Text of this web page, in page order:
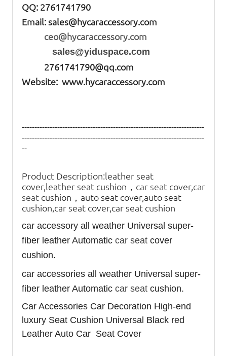
QQ: 2761741790
Email:sales@hycaraccessory.com
ceo@hycaraccessory.com
sales@yiduspace.com
2761741790@qq.com
Website: www.hycaraccessory.com
------------------------------------------------------------------------
------------------------------------------------------------------------
--
Product Description:leather seat
cover,leather seat cushion， car seat cover,car
seat cushion，auto seat cover,auto seat
cushion,car seat cover,car seat cushion
car accessory all weather Universal super-
fiber leather Automatic car seat cover
cushion.
car accessories all weather Universal super-
fiber leather Automatic car seat cushion.
Car Accessories Car Decoration High-end
luxury Seat Cushion Universal Black red
Leather Auto Car Seat Cover